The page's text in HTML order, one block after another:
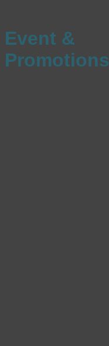
Event &
Promotions